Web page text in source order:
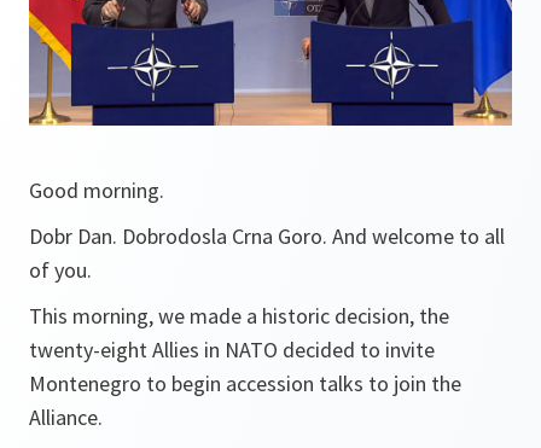
Good morning.
Dobr Dan. Dobrodosla Crna Goro. And welcome to all
of you.
This morning, we made a historic decision, the
twenty-eight Allies in NATO decided to invite
Montenegro to begin accession talks to join the
Alliance.